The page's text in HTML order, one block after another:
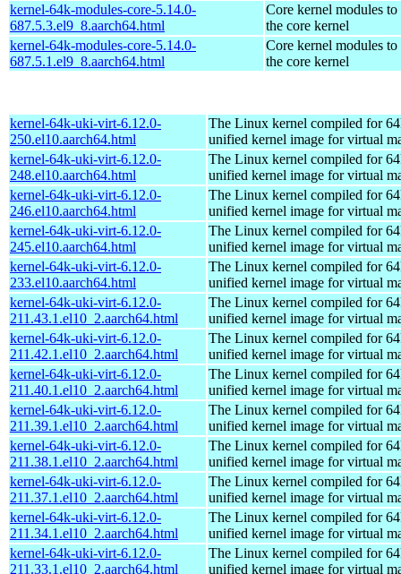
kernel-64k-modules-core-5.14.0-
687.5.3.el9_8.aarch64.html
Core kernel modules to
the core kernel
kernel-64k-modules-core-5.14.0-
687.5.1.el9_8.aarch64.html
Core kernel modules to
the core kernel
kernel-64k-uki-virt-6.12.0-
250.el10.aarch64.html
The Linux kernel compiled for
unified kernel image for virtual
kernel-64k-uki-virt-6.12.0-
248.el10.aarch64.html
The Linux kernel compiled for
unified kernel image for virtual
kernel-64k-uki-virt-6.12.0-
246.el10.aarch64.html
The Linux kernel compiled for
unified kernel image for virtual
kernel-64k-uki-virt-6.12.0-
245.el10.aarch64.html
The Linux kernel compiled for
unified kernel image for virtual
kernel-64k-uki-virt-6.12.0-
233.el10.aarch64.html
The Linux kernel compiled for
unified kernel image for virtual
kernel-64k-uki-virt-6.12.0-
211.43.1.el10_2.aarch64.html
The Linux kernel compiled for
unified kernel image for virtual
kernel-64k-uki-virt-6.12.0-
211.42.1.el10_2.aarch64.html
The Linux kernel compiled for
unified kernel image for virtual
kernel-64k-uki-virt-6.12.0-
211.40.1.el10_2.aarch64.html
The Linux kernel compiled for
unified kernel image for virtual
kernel-64k-uki-virt-6.12.0-
211.39.1.el10_2.aarch64.html
The Linux kernel compiled for
unified kernel image for virtual
kernel-64k-uki-virt-6.12.0-
211.38.1.el10_2.aarch64.html
The Linux kernel compiled for
unified kernel image for virtual
kernel-64k-uki-virt-6.12.0-
211.37.1.el10_2.aarch64.html
The Linux kernel compiled for
unified kernel image for virtual
kernel-64k-uki-virt-6.12.0-
211.34.1.el10_2.aarch64.html
The Linux kernel compiled for
unified kernel image for virtual
kernel-64k-uki-virt-6.12.0-
211.33.1.el10_2.aarch64.html
The Linux kernel compiled for
unified kernel image for virtual